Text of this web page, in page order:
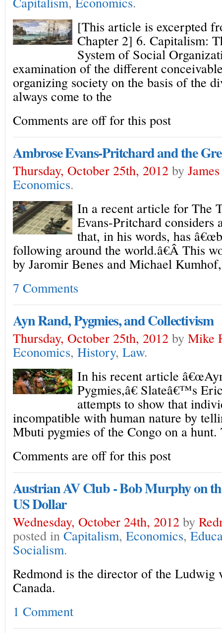
[This article is excerpted
Chapter 2] 6. Capitalism:
System of Social
examination of the different
organizing society on the basis of the
always come to the
Comments are off for this post
Ambrose Evans-Pritchard and the
Thursday, October 25th, 2012 by
Economics.
In a recent article for The
Evans-Pritchard considers
that, in his words, has
following around the world.â€Â This
by Jaromir Benes and Michael
7 Comments
Ayn Rand, Pygmies, and Collectivism
Thursday, October 25th, 2012 by Mike
Economics, History, Law.
In his recent article
Pygmies,â€ Slateâ€™s
attempts to show that
incompatible with human nature by
Mbuti pygmies of the Congo on a
Comments are off for this post
Austrian AV Club - Bob Murphy on
US Dollar
Wednesday, October 24th, 2012 by
posted in Capitalism, Economics,
Socialism.
Redmond is the director of the Ludwig
Canada.
1 Comment